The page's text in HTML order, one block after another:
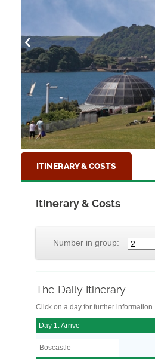
ITINERARY & COSTS
Itinerary & Costs
Number in group:
The Daily Itinerary
Click on a day for further information.
Day 1: Arrive
Boscastle